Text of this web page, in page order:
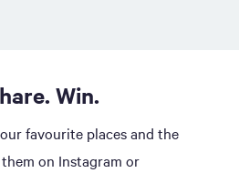
Win.
favourite places and the
on Instagram or